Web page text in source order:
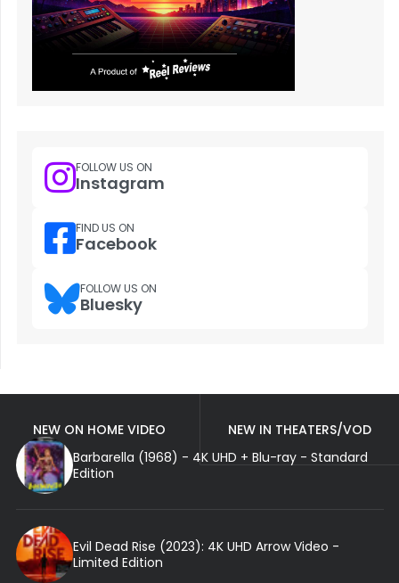
FOLLOW US ON
Instagram
FIND US ON
Facebook
FOLLOW US ON
Bluesky
NEW ON HOME VIDEO
NEW IN THEATERS/VOD
Barbarella (1968) - 4K UHD + Blu-ray - Standard
Edition
Evil Dead Rise (2023): 4K UHD Arrow Video -
Limited Edition